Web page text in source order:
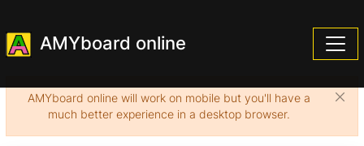
AMYboard online
AMYboard online will work on mobile but you'll have a
much better experience in a desktop browser.